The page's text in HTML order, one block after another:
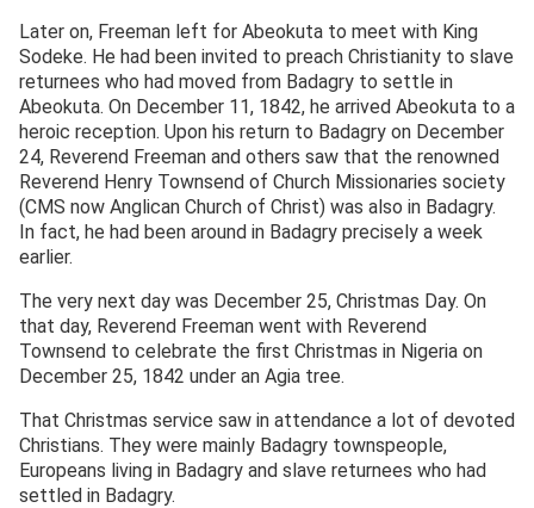
Later on, Freeman left for Abeokuta to meet with King
Sodeke. He had been invited to preach Christianity to slave
returnees who had moved from Badagry to settle in
Abeokuta. On December 11, 1842, he arrived Abeokuta to a
heroic reception. Upon his return to Badagry on December
24, Reverend Freeman and others saw that the renowned
Reverend Henry Townsend of Church Missionaries society
(CMS now Anglican Church of Christ) was also in Badagry.
In fact, he had been around in Badagry precisely a week
earlier.
The very next day was December 25, Christmas Day. On
that day, Reverend Freeman went with Reverend
Townsend to celebrate the first Christmas in Nigeria on
December 25, 1842 under an Agia tree.
That Christmas service saw in attendance a lot of devoted
Christians. They were mainly Badagry townspeople,
Europeans living in Badagry and slave returnees who had
settled in Badagry.